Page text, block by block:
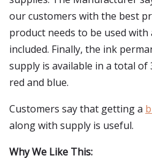
our customers with the best
product needs to be used
included. Finally, the ink
supply is available in a total
red and blue.
Customers say that getting a
along with supply is useful.
Why We Like This: